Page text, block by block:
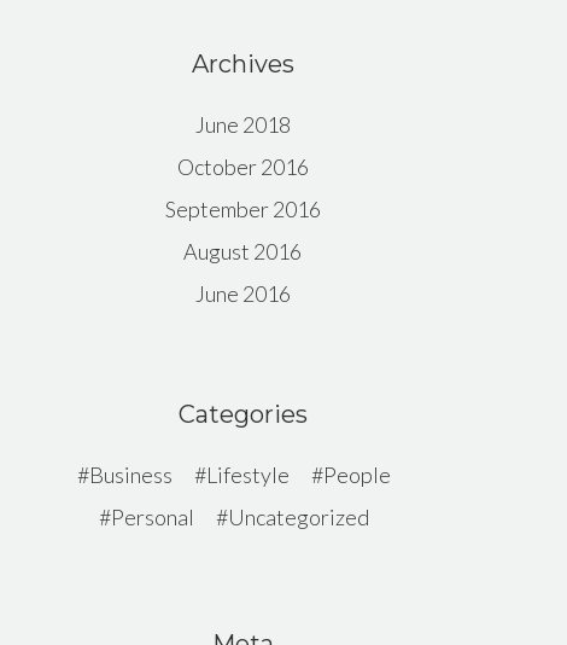
Archives
June 2018
October 2016
September 2016
August 2016
June 2016
Categories
Business Lifestyle
People
Personal
Uncategorized